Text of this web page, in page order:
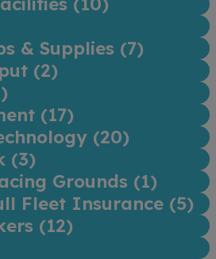
& Supplies (7)
(2)
)
(17)
(20)
(3)
Grounds (1)
Fleet Insurance (5)
(12)